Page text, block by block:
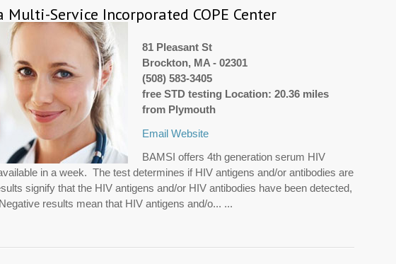
Multi-Service Incorporated COPE Center
81 Pleasant St
Brockton, MA - 02301
(508) 583-3405
free STD testing Location: 20.36 miles
from Plymouth
Email Website
BAMSI offers 4th generation serum HIV
in a week. The test determines if HIV antigens and/or antibodies are
signify that the HIV antigens and/or HIV antibodies have been detected,
results mean that HIV antigens and/o... ...